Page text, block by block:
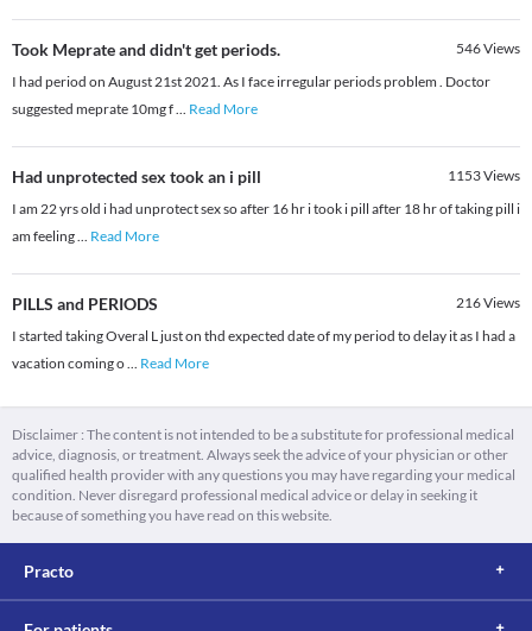
Took Meprate and didn't get periods. 546Views
I had period on August 21st 2021. As I face irregular periods problem . Doctor
suggested meprate 10mg f... Read More
Had unprotected sex took an i pill 1153Views
I am 22 yrs old i had unprotect sex so after 16 hr i took i pill after 18 hr of taking pill i
am feeling... Read More
PILLS and PERIODS 216Views
I started taking Overal L just on thd expected date of my period to delay it as I had a
vacation coming o... Read More
Disclaimer : The content is not intended to be a substitute for professional medical
advice, diagnosis, or treatment. Always seek the advice of your physician or other
qualified health provider with any questions you may have regarding your medical
condition. Never disregard professional medical advice or delay in seeking it
because of something you have read on this website.
Practo